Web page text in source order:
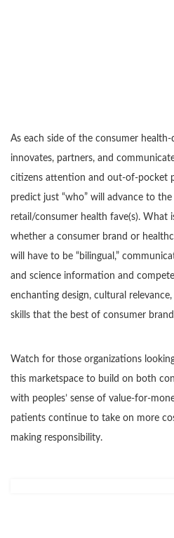
As each side of the consumer
innovates, partners, and
citizens attention and out-of-pocket
predict just “who” will advance to the
retail/consumer health fave(s). What
whether a consumer brand or
will have to be “bilingual,”
and science information and
enchanting design, cultural
skills that the best of consumer
Watch for those organizations
this marketspace to build on both
with peoples’ sense of value-for-
patients continue to take on more
making responsibility.